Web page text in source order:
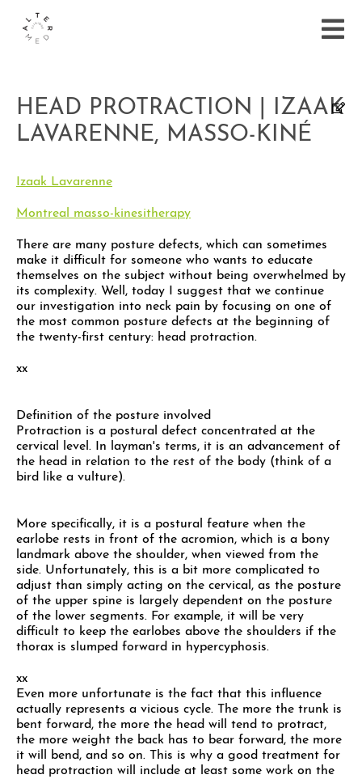
HEAD PROTRACTION | IZAAK
LAVARENNE, MASSO-KINÉ
Izaak Lavarenne
Montreal masso-kinesitherapy
There are many posture defects, which can sometimes
make it difficult for someone who wants to educate
themselves on the subject without being overwhelmed by
its complexity. Well, today I suggest that we continue
our investigation into neck pain by focusing on one of
the most common posture defects at the beginning of
the twenty-first century: head protraction.
xx
Definition of the posture involved
Protraction is a postural defect concentrated at the
cervical level. In layman's terms, it is an advancement of
the head in relation to the rest of the body (think of a
bird like a vulture).
More specifically, it is a postural feature when the
earlobe rests in front of the acromion, which is a bony
landmark above the shoulder, when viewed from the
side. Unfortunately, this is a bit more complicated to
adjust than simply acting on the cervical, as the posture
of the upper spine is largely dependent on the posture
of the lower segments. For example, it will be very
difficult to keep the earlobes above the shoulders if the
thorax is slumped forward in hypercyphosis.
xx
Even more unfortunate is the fact that this influence
actually represents a vicious cycle. The more the trunk is
bent forward, the more the head will tend to protract,
the more weight the back has to bear forward, the more
it will bend, and so on. This is why a good treatment for
head protraction will include at least some work on the